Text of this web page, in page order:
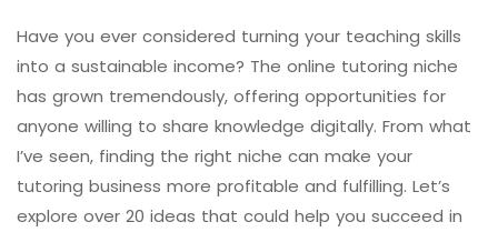
Have you ever considered turning your teaching skills
into a sustainable income? The online tutoring niche
has grown tremendously, offering opportunities for
anyone willing to share knowledge digitally. From what
I’ve seen, finding the right niche can make your
tutoring business more profitable and fulfilling. Let’s
explore over 20 ideas that could help you succeed in